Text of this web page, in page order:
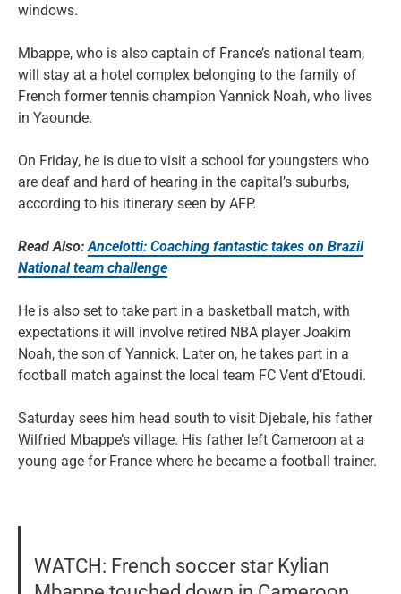
windows.
Mbappe, who is also captain of France’s national team,
will stay at a hotel complex belonging to the family of
French former tennis champion Yannick Noah, who lives
in Yaounde.
On Friday, he is due to visit a school for youngsters who
are deaf and hard of hearing in the capital’s suburbs,
according to his itinerary seen by AFP.
Read Also:Ancelotti: Coaching fantastic takes on Brazil
National team challenge
He is also set to take part in a basketball match, with
expectations it will involve retired NBA player Joakim
Noah, the son of Yannick. Later on, he takes part in a
football match against the local team FC Vent d’Etoudi.
Saturday sees him head south to visit Djebale, his father
Wilfried Mbappe’s village. His father left Cameroon at a
young age for France where he became a football trainer.
WATCH: French soccer star Kylian